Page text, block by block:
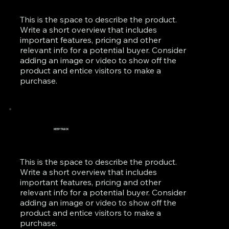
This is the space to describe the product.
Write a short overview that includes
important features, pricing and other
relevant info for a potential buyer. Consider
adding an image or video to show off the
product and entice visitors to make a
purchase.
KEEP TRACK
This is the space to describe the product.
Write a short overview that includes
important features, pricing and other
relevant info for a potential buyer. Consider
adding an image or video to show off the
product and entice visitors to make a
purchase.